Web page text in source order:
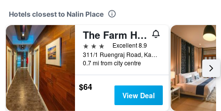
Hotels closest to Nalin Place
The Farm House Hotel Ranong
3 stars
Excellent 8.9
311/1 Ruengraj Road, Kaoniwet, Muang Ranong, Mueang Ranong, Thailand
0.7 mi from city centre
$64
View Deal